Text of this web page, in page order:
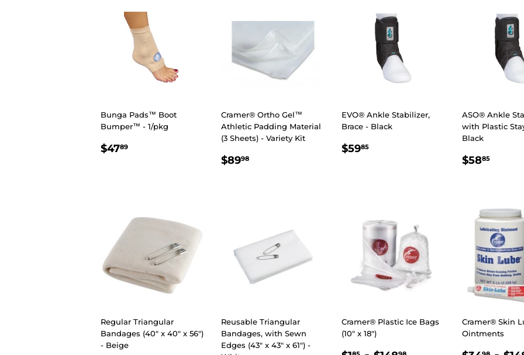
Bunga Pads™ Boot
Bumper™ - 1/pkg
REGULAR
$4789
Cramer® Ortho Gel™
Athletic Padding Material
(3 Sheets) - Variety Kit
REGULAR
$8998
EVO® Ankle Stabilizer,
Brace - Black
REGULAR
$5985
ASO® Ankle
with Plastic
Black
REGULAR
$5885
Regular Triangular
Bandages (40" x 40" x 56")
- Beige
Reusable Triangular
Bandages, with Sewn
Edges (43" x 43" x 61") -
Cramer® Plastic Ice Bags
(10" x 18")
Cramer® Skin
Ointments